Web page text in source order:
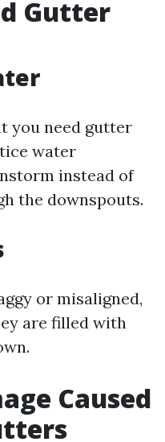
Gutter
you need gutter
water
instead of
the downspouts.
or misaligned,
are filled with
Caused